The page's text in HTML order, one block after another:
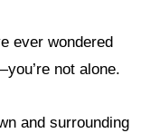
ever wondered
not alone.
and surrounding